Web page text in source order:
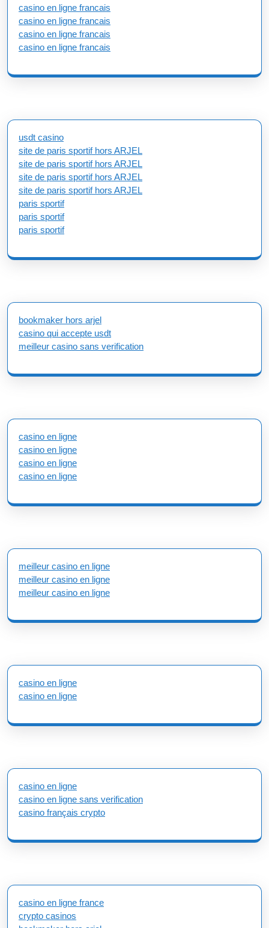
casino en ligne francais
casino en ligne francais
casino en ligne francais
casino en ligne francais
usdt casino
site de paris sportif hors ARJEL
site de paris sportif hors ARJEL
site de paris sportif hors ARJEL
site de paris sportif hors ARJEL
paris sportif
paris sportif
paris sportif
bookmaker hors arjel
casino qui accepte usdt
meilleur casino sans verification
casino en ligne
casino en ligne
casino en ligne
casino en ligne
meilleur casino en ligne
meilleur casino en ligne
meilleur casino en ligne
casino en ligne
casino en ligne
casino en ligne
casino en ligne sans verification
casino français crypto
casino en ligne france
crypto casinos